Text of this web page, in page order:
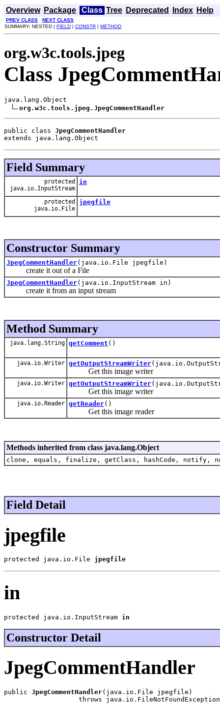
Overview Package Class Tree Deprecated Index Help
PREV CLASS
NEXT CLASS
SUMMARY: NESTED | FIELD | CONSTR | METHOD
org.w3c.tools.jpeg
Class
java.lang.Object
org.w3c.tools.jpeg.JpegCommentHandler
public class JpegCommentHandler
extends java.lang.Object
Field Summary
protected
java.io.InputStream
in
protected
java.io.File
jpegfile
Constructor Summary
JpegCommentHandler(java.io.File jpegfile)
create it out of a File
JpegCommentHandler(java.io.InputStream in)
create it from an input stream
Method Summary
java.lang.String getComment ()
java.io.Writer getOutputStreamWriter
Get this image writer
java.io.Writer getOutputStreamWriter
Get this image writer
java.io.Reader getReader()
Get this image reader
Methods inherited from class java.lang.Object
clone, equals, finalize, getClass, hashCode,
Field Detail
jpegfile
protected java.io.File jpegfile
in
protected java.io.InputStream in
Constructor Detail
JpegCommentHandler
public JpegCommentHandler(java.io.File jpegfile)
                   throws java.io.FileNotFoundException